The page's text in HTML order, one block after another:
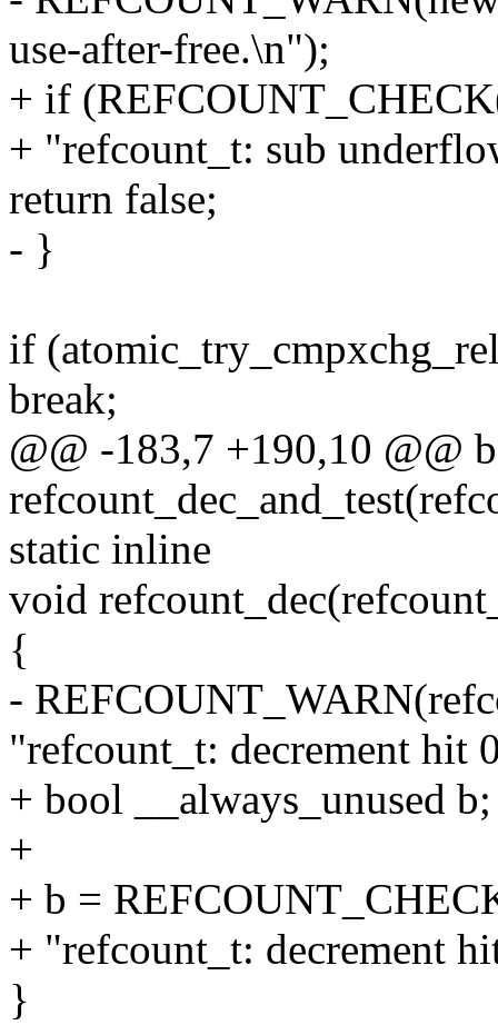
use-after-free.\n");
+ if
+ "refcount_t: sub
return false;
- }
if
break;
@@ -183,7 +190,10 @@
static inline
void
{
-
"refcount_t: decrement hit
+ bool __always_unused b;
+
+ b =
+ "refcount_t: decrement
}